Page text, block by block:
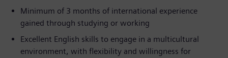
Minimum of 3 months of international experience
gained through studying or working
Excellent English skills to engage in a multicultural
environment, with flexibility and willingness for